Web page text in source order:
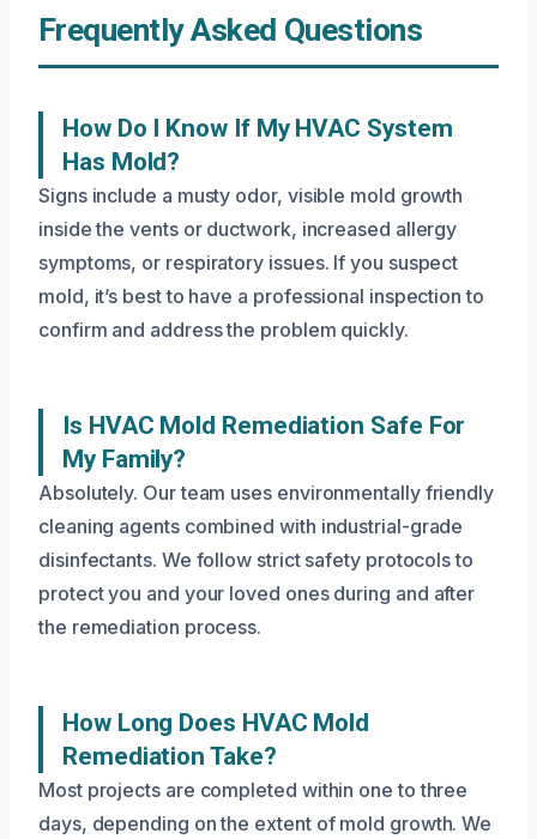
Frequently Asked Questions
How Do I Know If My HVAC System
Has Mold?
Signs include a musty odor, visible mold growth
inside the vents or ductwork, increased allergy
symptoms, or respiratory issues. If you suspect
mold, it’s best to have a professional inspection to
confirm and address the problem quickly.
Is HVAC Mold Remediation Safe For
My Family?
Absolutely. Our team uses environmentally friendly
cleaning agents combined with industrial-grade
disinfectants. We follow strict safety protocols to
protect you and your loved ones during and after
the remediation process.
How Long Does HVAC Mold
Remediation Take?
Most projects are completed within one to three
days, depending on the extent of mold growth. We